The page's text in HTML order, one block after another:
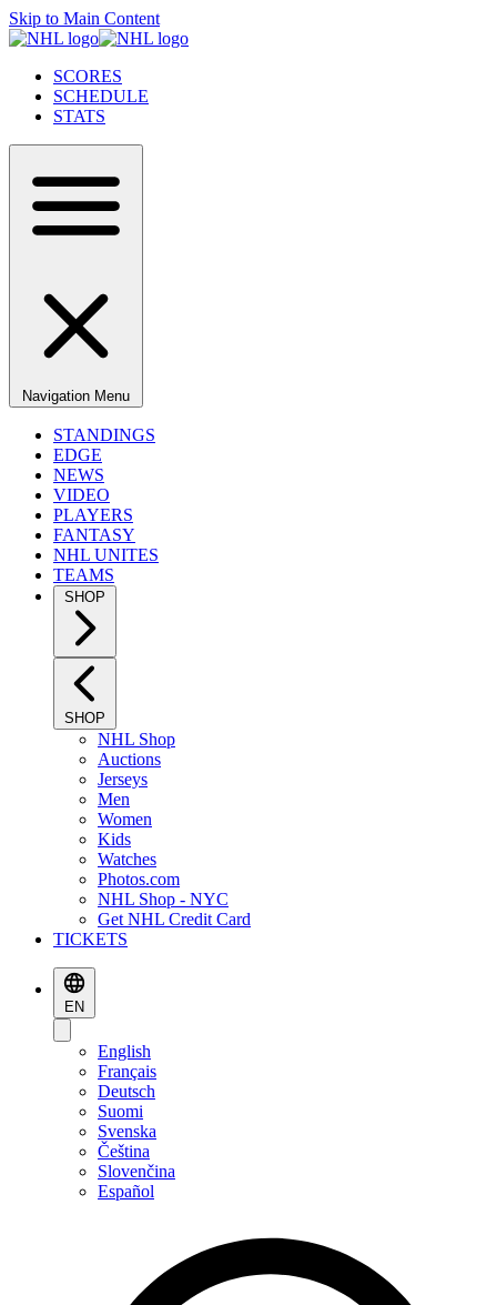
Skip to Main Content
SCORES
SCHEDULE
STATS
Navigation Menu
STANDINGS
EDGE
NEWS
VIDEO
PLAYERS
FANTASY
NHL UNITES
TEAMS
SHOP
SHOP
NHL Shop
Auctions
Jerseys
Men
Women
Kids
Watches
Photos.com
NHL Shop - NYC
Get NHL Credit Card
TICKETS
EN
English
Français
Deutsch
Suomi
Svenska
Čeština
Slovenčina
Español